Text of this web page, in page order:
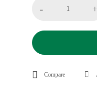
- +
Compare